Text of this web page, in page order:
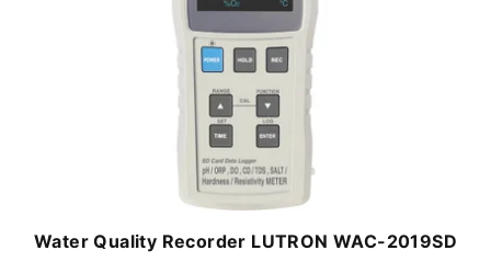
Water Quality Recorder LUTRON WAC-2019SD